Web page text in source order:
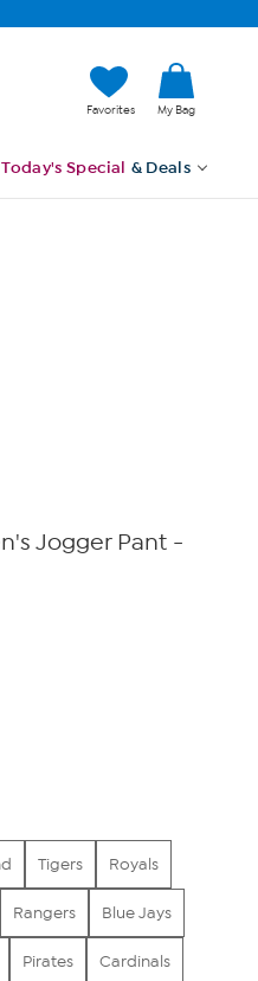
Favorites My Bag
Today's Special & Deals
Jogger Pant -
Tigers Royals
Rangers Blue Jays
Pirates Cardinals